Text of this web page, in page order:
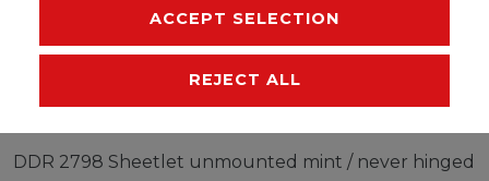
EU-RESPONSIBLE PERSON
DDR 2798 Sheetlet unmounted mint / never hinged
ACCEPT SELECTION
REJECT ALL